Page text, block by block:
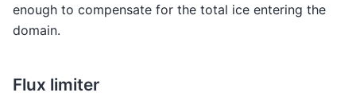
enough to compensate for the total ice entering the
domain.
Flux limiter